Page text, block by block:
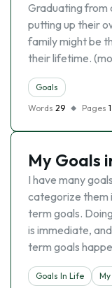
Graduating from
putting up their
family might be
their lifetime.
Goals
Words 29 Pages 1
My Goals
I have many
categorize them
term goals.
is immediate,
term goals
Goals In Life